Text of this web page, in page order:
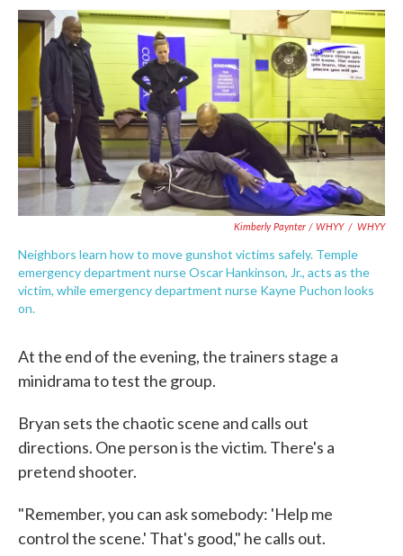
Kimberly Paynter / WHYY / WHYY
Neighbors learn how to move gunshot victims safely. Temple
emergency department nurse Oscar Hankinson, Jr., acts as the
victim, while emergency department nurse Kayne Puchon looks
on.
At the end of the evening, the trainers stage a
minidrama to test the group.
Bryan sets the chaotic scene and calls out
directions. One person is the victim. There's a
pretend shooter.
"Remember, you can ask somebody: 'Help me
control the scene.' That's good," he calls out.